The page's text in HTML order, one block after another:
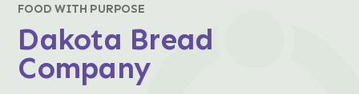
FOOD WITH PURPOSE
Dakota Bread
Company